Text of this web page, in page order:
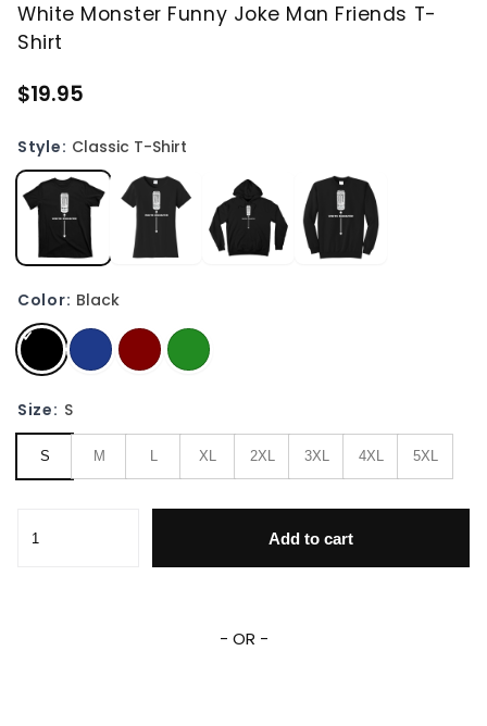
White Monster Funny Joke Man Friends T-
Shirt
$19.95
Style: Classic T-Shirt
Color: Black
Size: S
S M L XL 2XL 3XL 4XL 5XL
Add to cart
- OR -